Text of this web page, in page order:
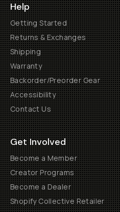
Help
Getting Started
Returns & Exchanges
Shipping
Warranty
Backorder/Preorder Gear
Accessibility
Contact Us
Get Involved
Become a Member
Creator Programs
Become a Dealer
Shopify Collective Retailer